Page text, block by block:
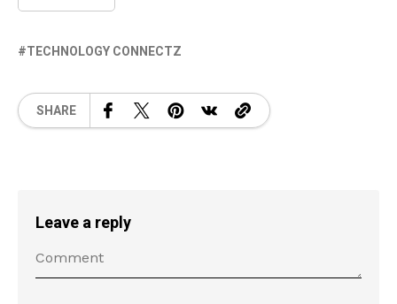
TECHNOLOGY CONNECTZ
SHARE
Leave a reply